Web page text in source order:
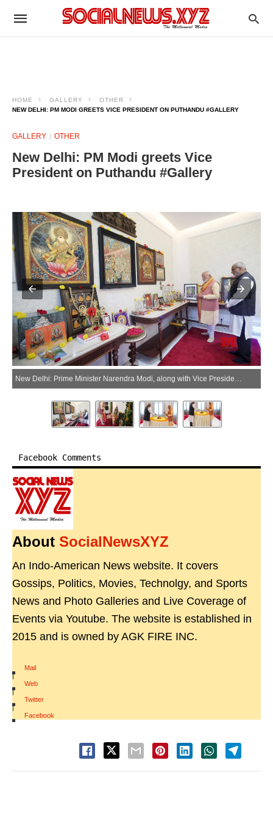
HOME GALLERY
OTHER
NEW DELHI: PM MODI GREETS VICE PRESIDENT ON PUTHANDU #GALLERY
GALLERY OTHER
New Delhi: PM Modi greets Vice
President on Puthandu #Gallery
New Delhi: Prime Minister Narendra Modi, along with Vice President C. P. Radhakrishnan, offers prayers on the occasion of Puthandu in New Delhi on Tuesday, April 14, 2026. (Photo: IANS/PMO)
Facebook Comments
About SocialNewsXYZ
An Indo-American News website. It covers
Gossips, Politics, Movies, Technolgy, and Sports
News and Photo Galleries and Live Coverage of
Events via Youtube. The website is established in
2015 and is owned by AGK FIRE INC.
Mail
|
Web
|
Twitter
|
Facebook